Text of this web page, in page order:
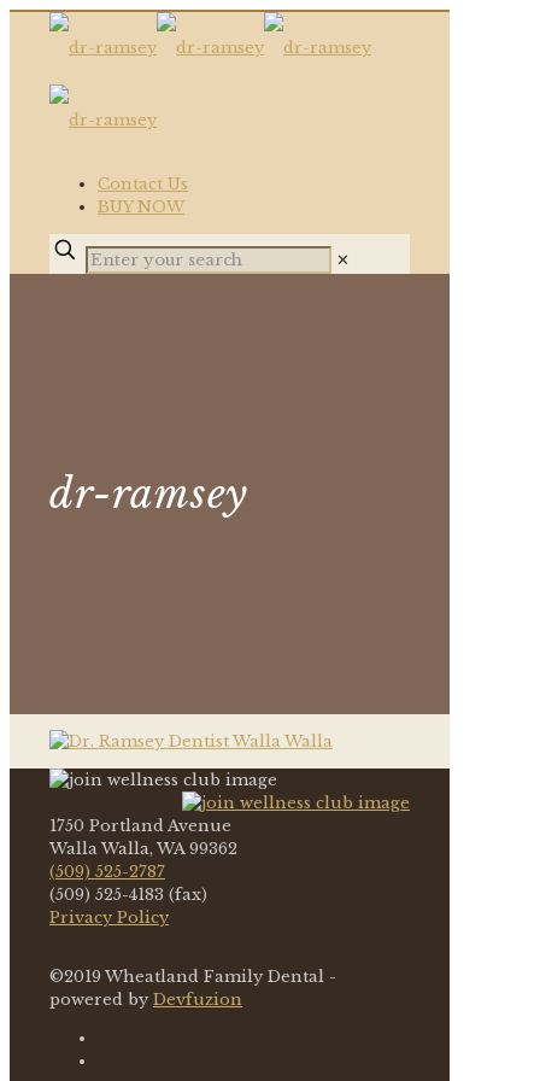
Contact Us
BUY NOW
✕
dr-ramsey
1750 Portland Avenue
Walla Walla, WA 99362
(509) 525-2787
(509) 525-4183 (fax)
Privacy Policy
©2019 Wheatland Family Dental -
powered by Devfuzion